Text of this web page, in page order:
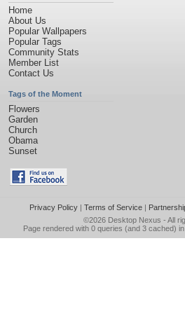
Home
About Us
Popular Wallpapers
Popular Tags
Community Stats
Member List
Contact Us
Tags of the Moment
Flowers
Garden
Church
Obama
Sunset
Privacy Policy| Terms of Service|
©2026 Desktop Nexus - All
Page rendered with 0 queries (and 3 cached)